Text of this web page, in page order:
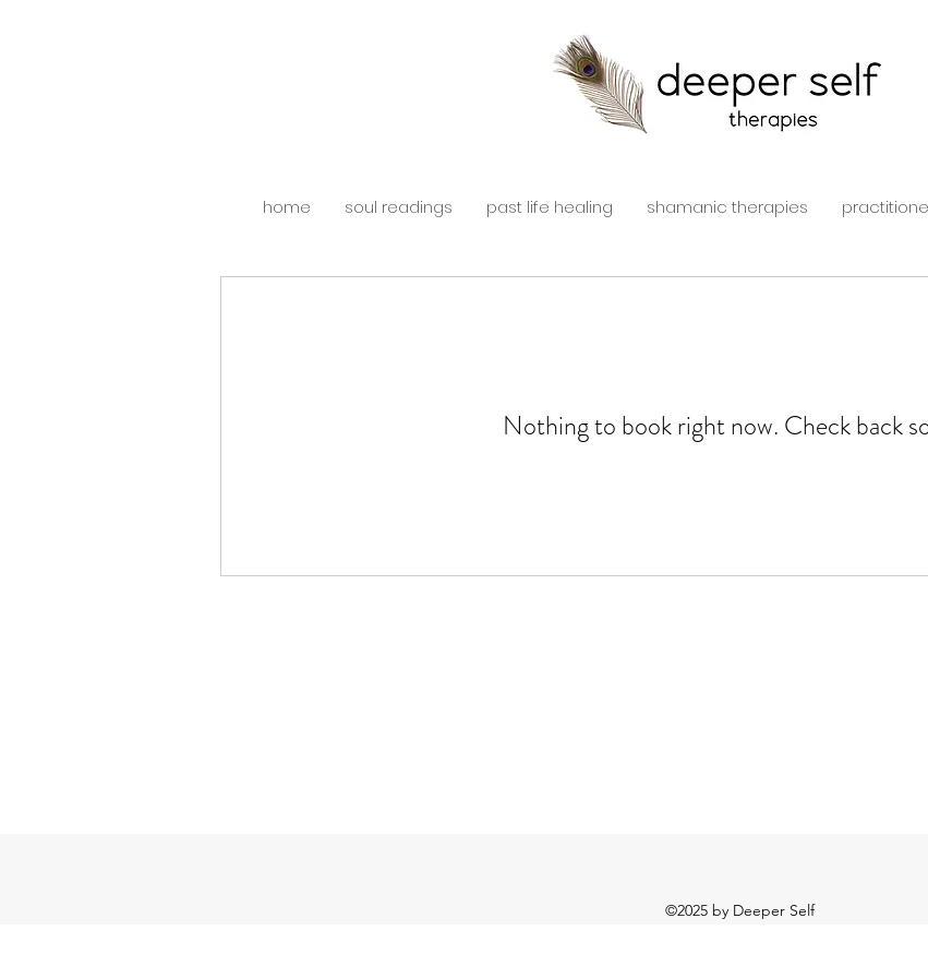
home soul readings past life healing shamanic therapies
Nothing to book right now. Check back
©2025by Deeper Self